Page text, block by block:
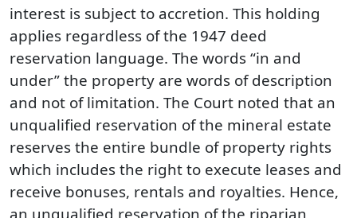
interest is subject to accretion. This holding
applies regardless of the 1947 deed
reservation language. The words “in and
under” the property are words of description
and not of limitation. The Court noted that an
unqualified reservation of the mineral estate
reserves the entire bundle of property rights
which includes the right to execute leases and
receive bonuses, rentals and royalties. Hence,
an unqualified reservation of the riparian